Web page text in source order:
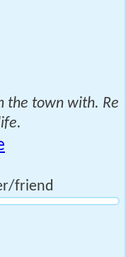
the town with. Re
friend